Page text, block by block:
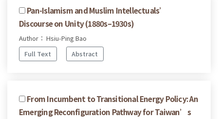
Pan-Islamism and Muslim Intellectuals’
Discourse on Unity (1880s–1930s)
Author： Hsiu-Ping Bao
Full Text
Abstract
From Incumbent to Transitional Energy Policy: An
Emerging Reconfiguration Pathway for Taiwan’s